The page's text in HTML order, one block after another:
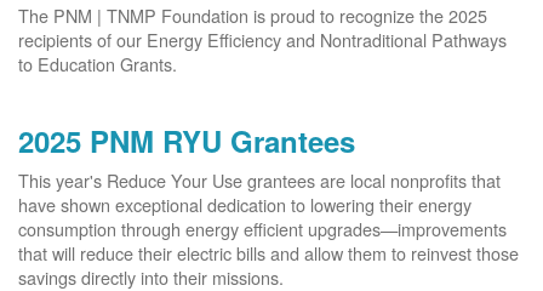
The PNM | TNMP Foundation is proud to recognize the 2025
recipients of our Energy Efficiency and Nontraditional Pathways
to Education Grants.
2025 PNM RYU Grantees
This year's Reduce Your Use grantees are local nonprofits that
have shown exceptional dedication to lowering their energy
consumption through energy efficient upgrades
improvements
that will reduce their electric bills and allow them to reinvest those
savings directly into their missions.